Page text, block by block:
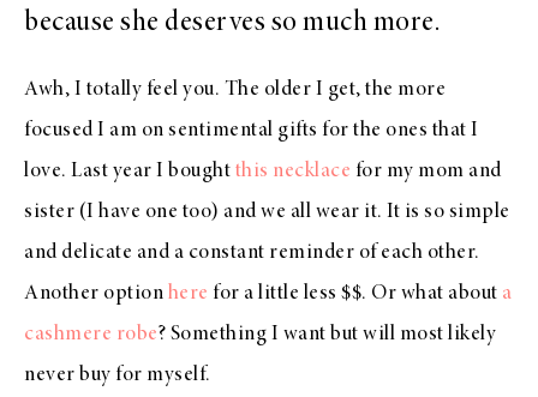
because she deserves so much more.
Awh, I totally feel you. The older I get, the more
focused I am on sentimental gifts for the ones that I
love. Last year I bought this necklace for my mom and
sister (I have one too) and we all wear it. It is so simple
and delicate and a constant reminder of each other.
Another option here for a little less $$. Or what about a
cashmere robe? Something I want but will most likely
never buy for myself.